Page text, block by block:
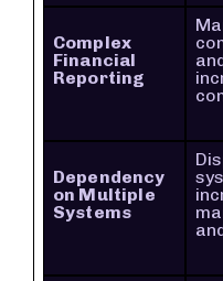
Complex
Financial
Reporting
Dependency
on Multiple
Systems